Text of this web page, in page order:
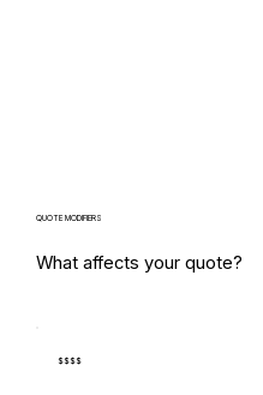
QUOTE MODIFIERS
What affects your quote?
$$$$